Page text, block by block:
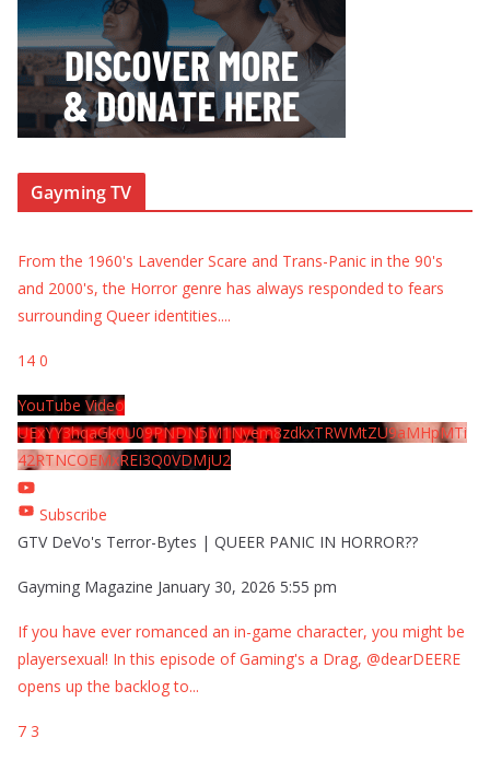
Gayming TV
From the 1960's Lavender Scare and Trans-Panic in the 90's
and 2000's, the Horror genre has always responded to fears
surrounding Queer identities....
14 0
YouTube Video
UExYY3hqaGk0U09PNDN5M1Nyem8zdkxTRWMtZU9aMHpMTi
42RTNCOEMxREI3Q0VDMjU2
Subscribe
GTV DeVo's Terror-Bytes | QUEER PANIC IN HORROR??
Gayming Magazine January 30, 2026 5:55 pm
If you have ever romanced an in-game character, you might be
playersexual! In this episode of Gaming's a Drag, @dearDEERE
opens up the backlog to...
7 3